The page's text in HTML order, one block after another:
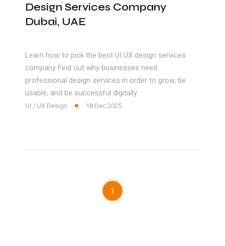
Design Services Company
Dubai, UAE
Learn how to pick the best UI UX design services
company Find out why businesses need
professional design services in order to grow, be
usable, and be successful digitally.
UI / UX Design 18 Dec 2025
1